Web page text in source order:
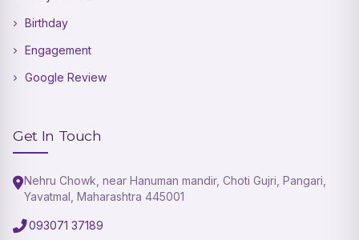
Birthday
Engagement
Google Review
Get In Touch
Nehru Chowk, near Hanuman mandir, Choti Gujri, Pangari,
Yavatmal, Maharashtra 445001
093071 37189